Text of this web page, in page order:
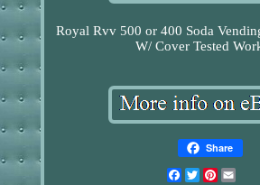
Royal Rvv 500 or 400 Soda
W/ Cover Tested
Share
Facebook
TwitterPinterest